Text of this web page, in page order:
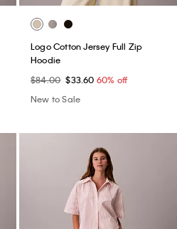
Logo Cotton Jersey Full Zip
Hoodie
$84.00 $33.60 60% off
New to Sale